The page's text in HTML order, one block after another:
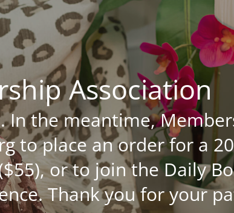
Association
the meantime,
to place an order for a
or to join the Daily
Thank you for your